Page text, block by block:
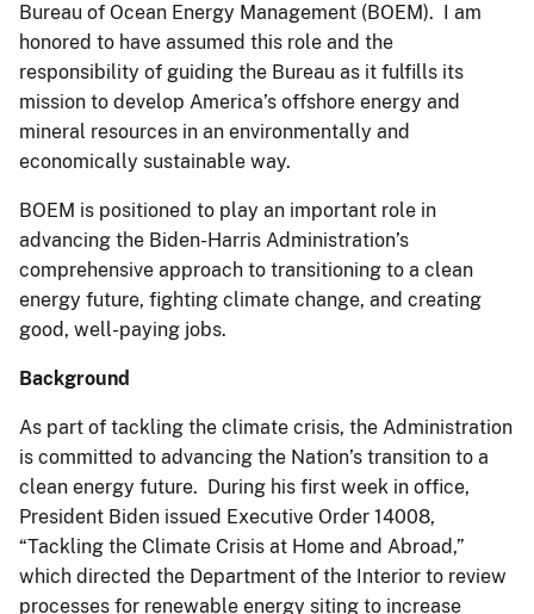
Bureau of Ocean Energy Management (BOEM). I am
honored to have assumed this role and the
responsibility of guiding the Bureau as it fulfills its
mission to develop America’s offshore energy and
mineral resources in an environmentally and
economically sustainable way.
BOEM is positioned to play an important role in
advancing the Biden-Harris Administration’s
comprehensive approach to transitioning to a clean
energy future, fighting climate change, and creating
good, well-paying jobs.
Background
As part of tackling the climate crisis, the Administration
is committed to advancing the Nation’s transition to a
clean energy future. During his first week in office,
President Biden issued Executive Order 14008,
“Tackling the Climate Crisis at Home and Abroad,”
which directed the Department of the Interior to review
processes for renewable energy siting to increase